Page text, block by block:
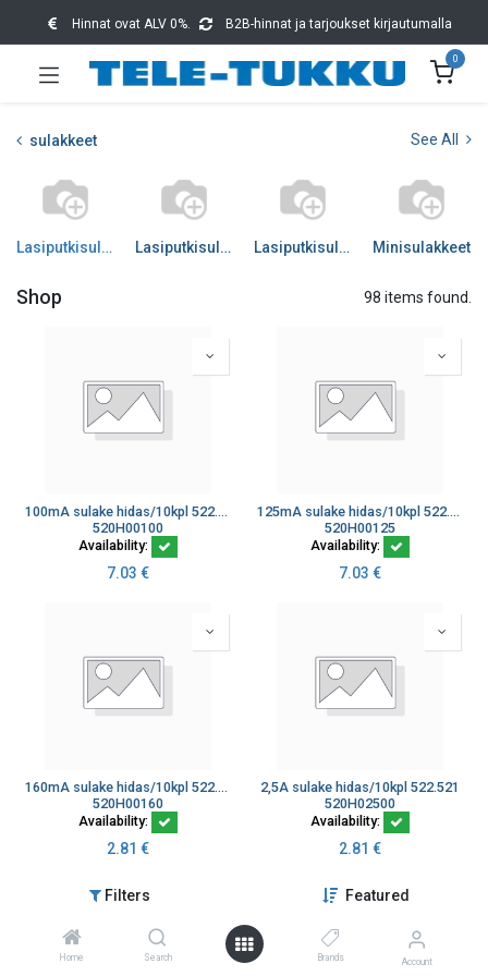
Filters Featured
Home Search Brands Account
Hinnat ovat ALV 0%. B2B-hinnat ja tarjoukset kirjautumalla
0
sulakkeet See All
Lasiputkisulakkeet 5x20 Lasiputkisulakkeet 6x32 Lasiputkisulakkeet muut Minisulakkeet
Shop 98 items found.
100mA sulake hidas/10kpl 522.507
520H00100
Availability:
7.03 €
125mA sulake hidas/10kpl 522.508
520H00125
Availability:
7.03 €
160mA sulake hidas/10kpl 522.509
520H00160
Availability:
2.81 €
2,5A sulake hidas/10kpl 522.521
520H02500
Availability:
2.81 €